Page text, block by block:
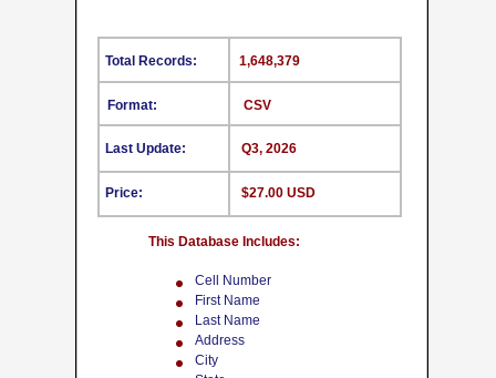
CSV
This Database Includes:
Format:
Last Update:
Price:
1,648,379
Q3, 2026
$27.00 USD
Total Records:
Cell Number
First Name
Last Name
Address
City